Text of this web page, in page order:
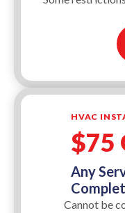
HVAC
$75
Any
Cannot be